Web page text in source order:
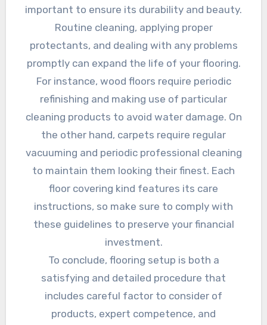
important to ensure its durability and beauty.
Routine cleaning, applying proper
protectants, and dealing with any problems
promptly can expand the life of your flooring.
For instance, wood floors require periodic
refinishing and making use of particular
cleaning products to avoid water damage. On
the other hand, carpets require regular
vacuuming and periodic professional cleaning
to maintain them looking their finest. Each
floor covering kind features its care
instructions, so make sure to comply with
these guidelines to preserve your financial
investment.
To conclude, flooring setup is both a
satisfying and detailed procedure that
includes careful factor to consider of
products, expert competence, and